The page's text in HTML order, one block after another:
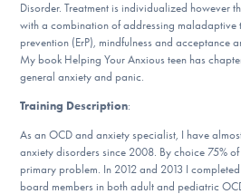
Learn More
Get Involved
Disorder. Treatment is individualized however
with a combination of addressing maladaptive
prevention (ErP), mindfulness and acceptance
My book Helping Your Anxious teen has
general anxiety and panic.
Training Description:
As an OCD and anxiety specialist, I have
anxiety disorders since 2008. By choice 75%
primary problem. In 2012 and 2013 I
board members in both adult and pediatric